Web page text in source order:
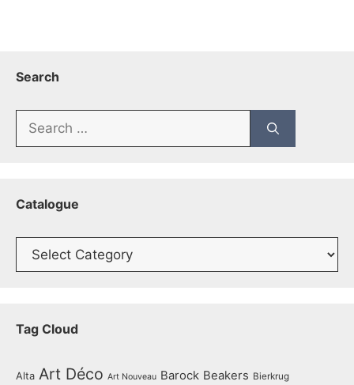
Search
Search
Catalogue
Catalogue
Tag Cloud
Alta Art Déco Art Nouveau Barock Beakers Bierkrug